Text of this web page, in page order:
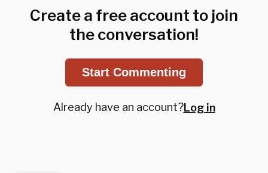
Create a free account to join
the conversation!
Start Commenting
Already have an account?Log in